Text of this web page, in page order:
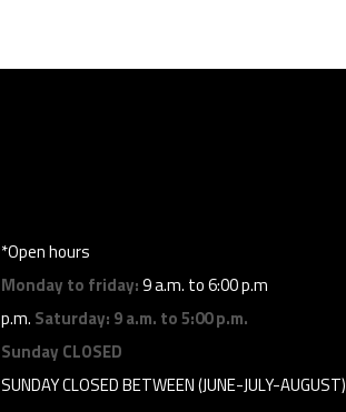
*Open hours
Monday to friday:9 a.m. to 6:00 p.m
p.m. Saturday: 9 a.m. to 5:00 p.m.
Sunday CLOSED
SUNDAY CLOSED BETWEEN (JUNE-JULY-AUGUST)